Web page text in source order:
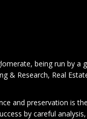
being run by a
& Research, Real
and preservation is
by careful